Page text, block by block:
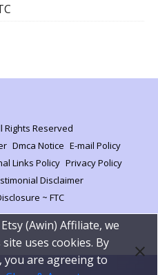
Rights Reserved
Dmca Notice E-mail Policy
Links Policy Privacy Policy
Disclaimer
~ FTC
(Awin) Affiliate, we
uses cookies. By
are agreeing to